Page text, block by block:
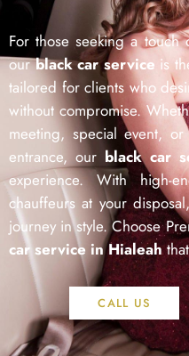
For those seeking a touch
ourblack car service is
tailored for clients who
without compromise.
meeting, special event,
entrance, our black car
experience. With high-
chauffeurs at your
journey in style. Choose
car service in Hialeah
CALL US